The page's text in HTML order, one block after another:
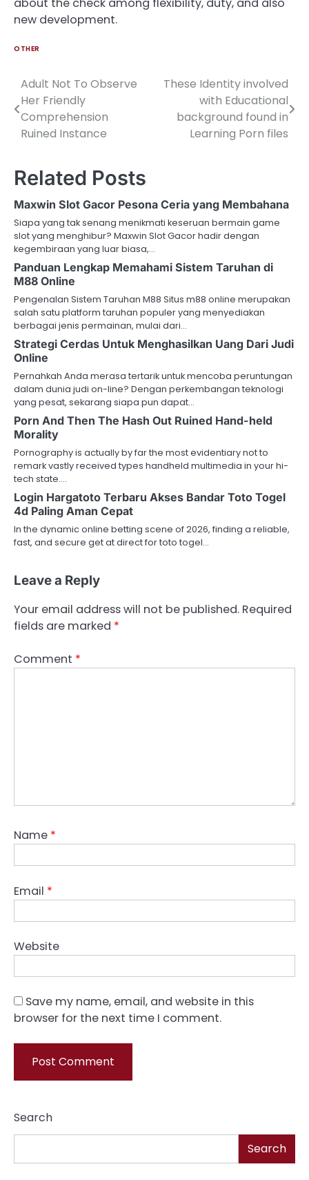
new development.
OTHER
Post
navigation
Adult Not To Observe
Her Friendly
Comprehension
Ruined Instance
These Identity involved
with Educational
background found in
Learning Porn files
Related Posts
Maxwin Slot Gacor Pesona Ceria yang Membahana
Siapa yang tak senang menikmati keseruan bermain game
slot yang menghibur? Maxwin Slot Gacor hadir dengan
kegembiraan yang luar biasa,…
Panduan Lengkap Memahami Sistem Taruhan di
M88 Online
Pengenalan Sistem Taruhan M88 Situs m88 online merupakan
salah satu platform taruhan populer yang menyediakan
berbagai jenis permainan, mulai dari…
Strategi Cerdas Untuk Menghasilkan Uang Dari Judi
Online
Pernahkah Anda merasa tertarik untuk mencoba peruntungan
dalam dunia judi on-line? Dengan perkembangan teknologi
yang pesat, sekarang siapa pun dapat…
Porn And Then The Hash Out Ruined Hand-held
Morality
Pornography is actually by far the most evidentiary not to
remark vastly received types handheld multimedia in your hi-
tech state.…
Login Hargatoto Terbaru Akses Bandar Toto Togel
4d Paling Aman Cepat
In the dynamic online betting scene of 2026, finding a reliable,
fast, and secure get at direct for toto togel…
Leave a Reply
Your email address will not be published. Required
fields are marked *
Comment *
Name *
Email *
Website
Save my name, email, and website in this
browser for the next time I comment.
Search
Search